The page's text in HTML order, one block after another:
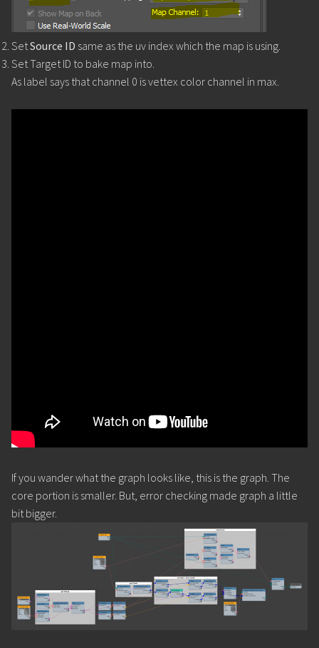
SetSource ID same as the uv index which the map is using.
Set Target ID to bake map into.
As label says that channel 0 is vettex color channel in max.
If you wander what the graph looks like, this is the graph. The
core portion is smaller. But, error checking made graph a little
bit bigger.